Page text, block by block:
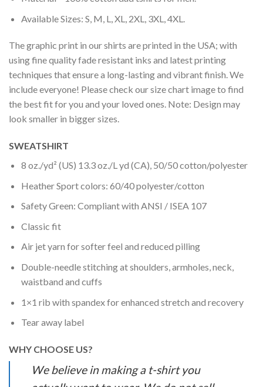
Available Sizes: S, M, L, XL, 2XL, 3XL, 4XL.
The graphic print in our shirts are printed in the USA; with
using fine quality fade resistant inks and latest printing
techniques that ensure a long-lasting and vibrant finish. We
include everyone! Please check our size chart image to find
the best fit for you and your loved ones. Note: Design may
look smaller in bigger sizes.
SWEATSHIRT
8 oz./yd² (US) 13.3 oz./L yd (CA), 50/50 cotton/polyester
Heather Sport colors: 60/40 polyester/cotton
Safety Green: Compliant with ANSI / ISEA 107
Classic fit
Air jet yarn for softer feel and reduced pilling
Double-needle stitching at shoulders, armholes, neck,
waistband and cuffs
1×1 rib with spandex for enhanced stretch and recovery
Tear away label
WHY CHOOSE US?
We believe in making a t-shirt you